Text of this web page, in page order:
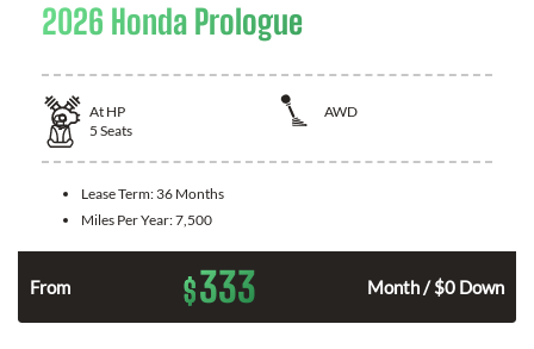
2026 Honda Prologue
At HP
AWD
5 Seats
Lease Term: 36 Months
Miles Per Year:7,500
From $333 Month / $0 Down